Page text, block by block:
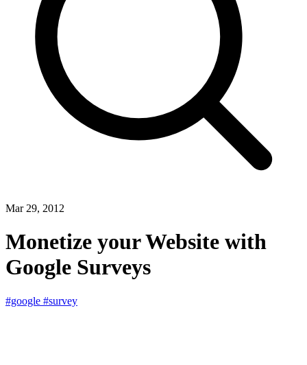
Mar 29, 2012
Monetize your Website with
Google Surveys
#google #survey